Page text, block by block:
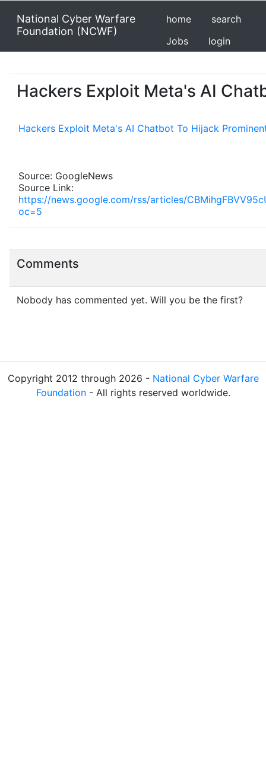
National Cyber Warfare
Foundation (NCWF)
home
search
Jobs
login
Hackers Exploit Meta's AI
Hackers Exploit Meta's AI Chatbot To Hijack
Source: GoogleNews
Source Link:
https://news.google.com/rss/articles/
oc=5
Comments
Nobody has commented yet. Will you be the first?
Copyright 2012 through 2026 - National Cyber Warfare
Foundation- All rights reserved worldwide.